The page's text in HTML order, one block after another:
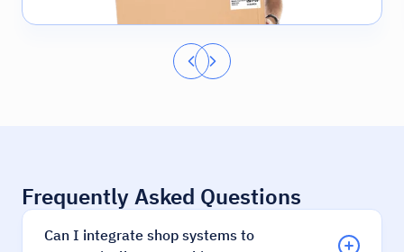
Frequently Asked Questions
Can I integrate shop systems to